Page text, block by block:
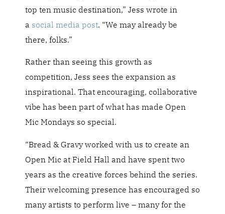
top ten music destination,” Jess wrote in
a social media post. “We may already be
there, folks.”
Rather than seeing this growth as
competition, Jess sees the expansion as
inspirational. That encouraging, collaborative
vibe has been part of what has made Open
Mic Mondays so special.
“Bread & Gravy worked with us to create an
Open Mic at Field Hall and have spent two
years as the creative forces behind the series.
Their welcoming presence has encouraged so
many artists to perform live – many for the